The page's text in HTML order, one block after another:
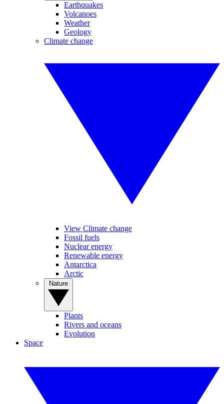
Earthquakes
Volcanoes
Weather
Geology
Climate change
View Climate change
Fossil fuels
Nuclear energy
Renewable energy
Antarctica
Arctic
Plants
Rivers and oceans
Evolution
Space